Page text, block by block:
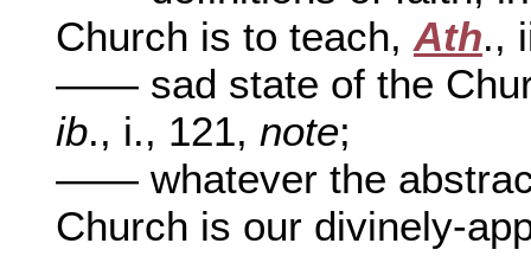
Church is to teach, Ath.,
—— sad state of the
ib., i., 121, note;
—— whatever the
Church is our divinely-